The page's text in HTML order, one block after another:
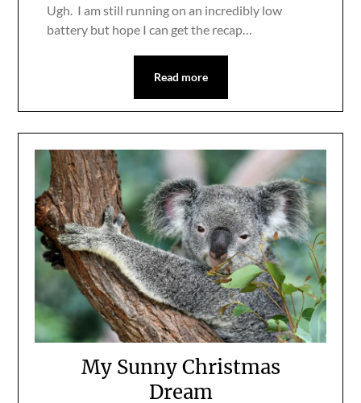
Ugh. I am still running on an incredibly low
battery but hope I can get the recap…
Read more
My Sunny Christmas
Dream